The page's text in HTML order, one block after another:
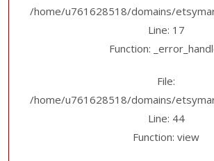
/home/u761628518/domains/
Line: 17
Function:
File:
/home/u761628518/domains/
Line: 44
Function: view